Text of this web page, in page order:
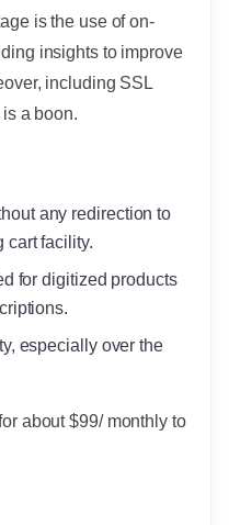
is the use of on-
insights to improve
including SSL
a boon.
any redirection to
cart facility.
for digitized products
especially over the
about $99/ monthly to